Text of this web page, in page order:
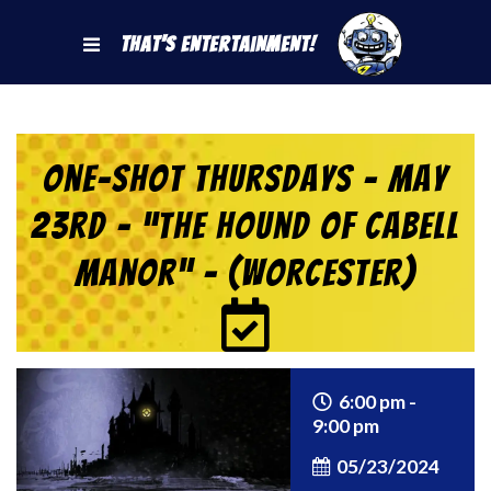
That's Entertainment!
One-Shot Thursdays – May
23rd – “The Hound of Cabell
Manor” – (Worcester)
6:00 pm -
9:00 pm
05/23/2024